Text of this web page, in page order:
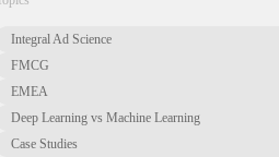
Integral Ad Science
FMCG
EMEA
Deep Learning vs Machine Learning
Case Studies